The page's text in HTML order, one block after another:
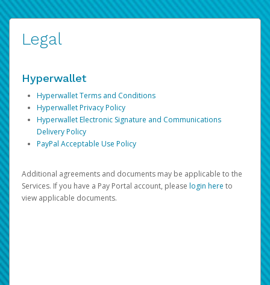
Legal
Hyperwallet
Hyperwallet Terms and Conditions
Hyperwallet Privacy Policy
Hyperwallet Electronic Signature and Communications
Delivery Policy
PayPal Acceptable Use Policy
Additional agreements and documents may be applicable to the
Services. If you have a Pay Portal account, please login here to
view applicable documents.